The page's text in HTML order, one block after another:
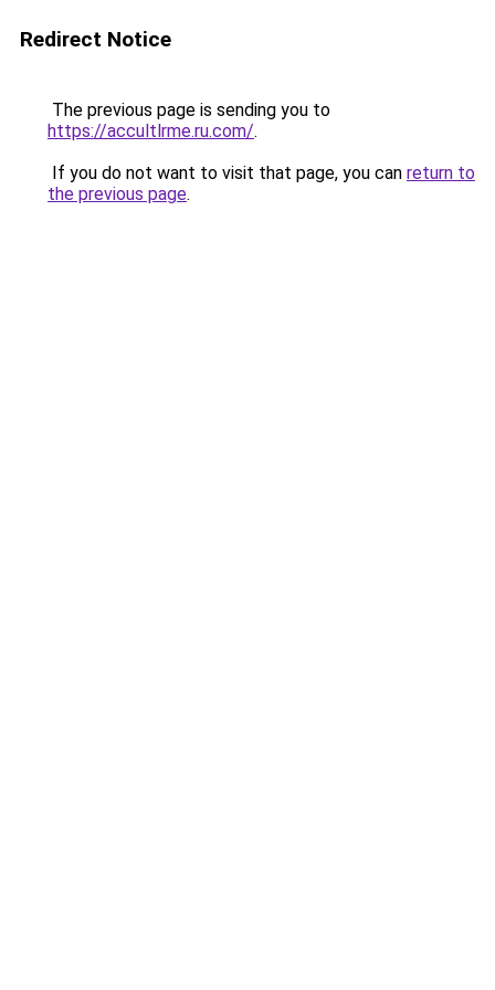
Redirect Notice
The previous page is sending you to
https://accultlrme.ru.com/.
If you do not want to visit that page, you can return to
the previous page.